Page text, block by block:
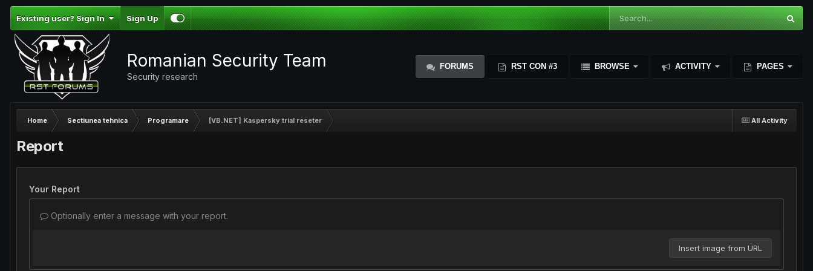
Existing user? Sign In Sign Up
Romanian Security Team
Security research
FORUMS RST CON #3 BROWSE ACTIVITY PAGES
All Activity
Home Sectiunea tehnica Programare [VB.NET] Kaspersky trial reseter
Report
Your Report
Optionally enter a message with your report.
Insert image from URL